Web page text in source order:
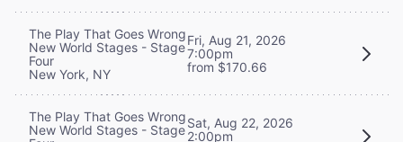
The Play That Goes Wrong
New World Stages - Stage
Four
New York, NY
Fri, Aug 21, 2026
7:00pm
from $170.66
The Play That Goes Wrong
New World Stages - StageSat, Aug 22, 2026
2:00pm